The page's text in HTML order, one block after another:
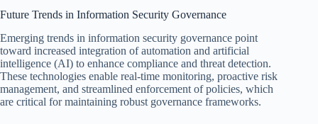
Future Trends in Information Security Governance
Emerging trends in information security governance point
toward increased integration of automation and artificial
intelligence (AI) to enhance compliance and threat detection.
These technologies enable real-time monitoring, proactive risk
management, and streamlined enforcement of policies, which
are critical for maintaining robust governance frameworks.